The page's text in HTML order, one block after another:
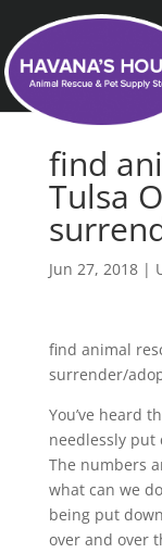
find
Tulsa
Jun 27, 2018|
find animal
surrender/
You’ve heard
needlessly put
The numbers
what can we
being put
over and over